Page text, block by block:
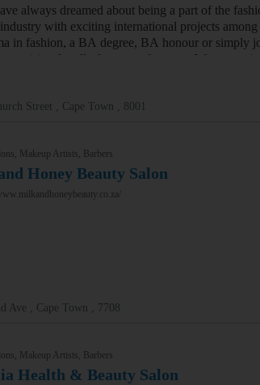
always dreamed about being a part of the
with exciting international projects
in fashion, a BA degree, BA honour or simply
provision for all of your preferences. We are
Street , Cape Town , 8001
Makeup Artists, Barbers
Honey Beauty Salon
Ave , Cape Town , 7708
Makeup Artists, Barbers
Health & Beauty Salon